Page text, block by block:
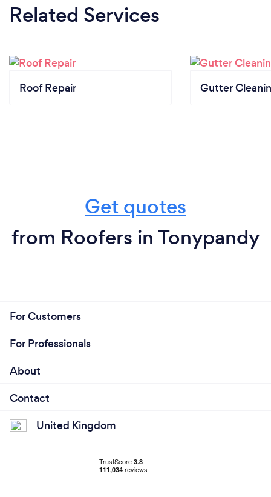
Related Services
Roof Repair Gutter
Get quotes
from Roofers in Tonypandy
For Customers
For Professionals
About
Contact
United Kingdom